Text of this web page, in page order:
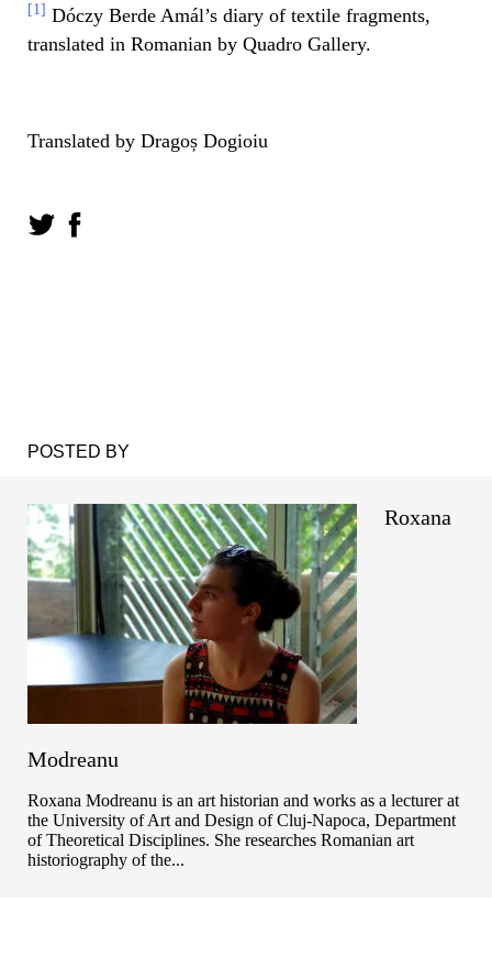
[1] Dóczy Berde Amál’s diary of textile fragments,
translated in Romanian by Quadro Gallery.
Translated by Dragoș Dogioiu
POSTED BY
Roxana
Modreanu
Roxana Modreanu is an art historian and works as a lecturer at
the University of Art and Design of Cluj-Napoca, Department
of Theoretical Disciplines. She researches Romanian art
historiography of the...